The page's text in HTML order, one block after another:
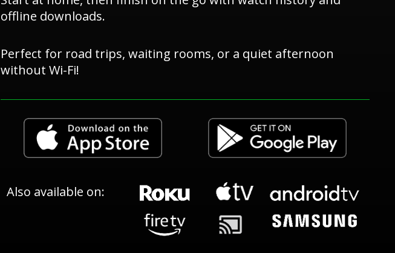
offline downloads.
Perfect for road trips, waiting rooms, or a quiet afternoon
without Wi-Fi!
Also available on: